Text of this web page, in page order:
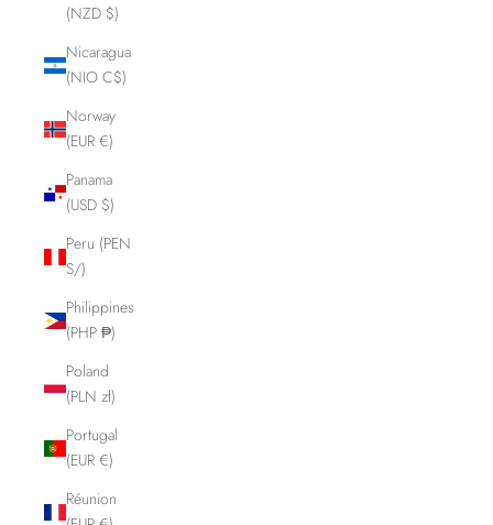
(NZD $)
Nicaragua
(NIO C$)
Norway
(EUR €)
Panama
(USD $)
Peru (PEN
S/)
Philippines
(PHP ₱)
Poland
(PLN zł)
Portugal
(EUR €)
Réunion